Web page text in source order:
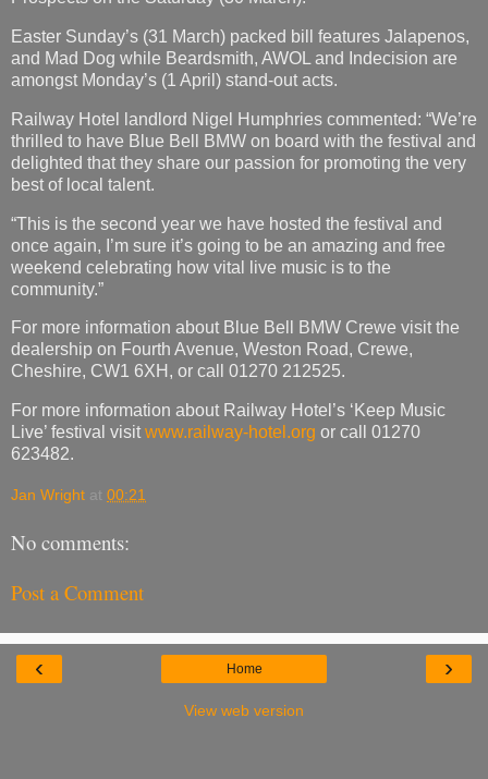
Easter Sunday’s (31 March) packed bill features Jalapenos,
and Mad Dog while Beardsmith, AWOL and Indecision are
amongst Monday’s (1 April) stand-out acts.
Railway Hotel landlord Nigel Humphries commented: “We’re
thrilled to have Blue Bell BMW on board with the festival and
delighted that they share our passion for promoting the very
best of local talent.
“This is the second year we have hosted the festival and
once again, I’m sure it’s going to be an amazing and free
weekend celebrating how vital live music is to the
community.”
For more information about Blue Bell BMW Crewe visit the
dealership on Fourth Avenue, Weston Road, Crewe,
Cheshire, CW1 6XH, or call 01270 212525.
For more information about Railway Hotel’s ‘Keep Music
Live’ festival visit www.railway-hotel.org or call 01270
623482.
Jan Wright at 00:21
No comments:
Post a Comment
‹ ›
Home
View web version